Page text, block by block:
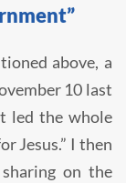
above, a
10 last
led the whole
Jesus.” I then
on the